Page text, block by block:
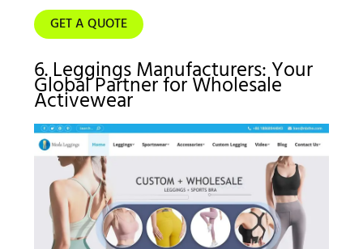
GET A QUOTE
6. Leggings Manufacturers: Your
Global Partner for Wholesale
Activewear